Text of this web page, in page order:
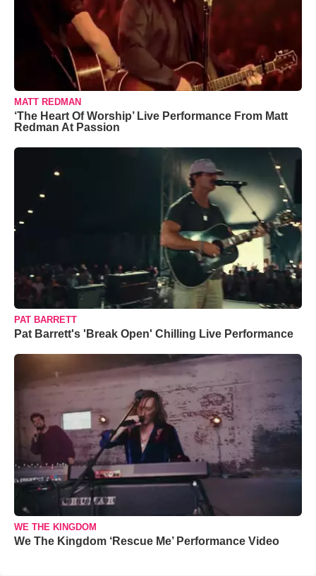
MATT REDMAN
‘The Heart Of Worship’ Live Performance From Matt
Redman At Passion
PAT BARRETT
Pat Barrett's 'Break Open' Chilling Live Performance
WE THE KINGDOM
We The Kingdom ‘Rescue Me’ Performance Video